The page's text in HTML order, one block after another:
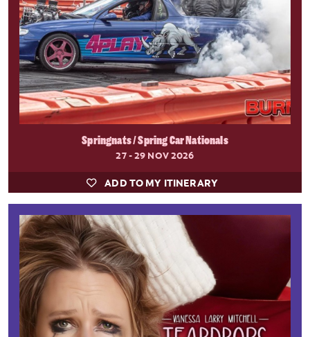
Springnats / Spring Car Nationals
27 - 29 NOV 2026
ADD TO MY ITINERARY